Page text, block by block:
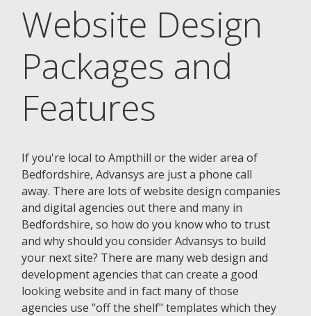
Website Design
Packages and
Features
If you're local to Ampthill or the wider area of
Bedfordshire, Advansys are just a phone call
away. There are lots of website design companies
and digital agencies out there and many in
Bedfordshire, so how do you know who to trust
and why should you consider Advansys to build
your next site? There are many web design and
development agencies that can create a good
looking website and in fact many of those
agencies use "off the shelf" templates which they